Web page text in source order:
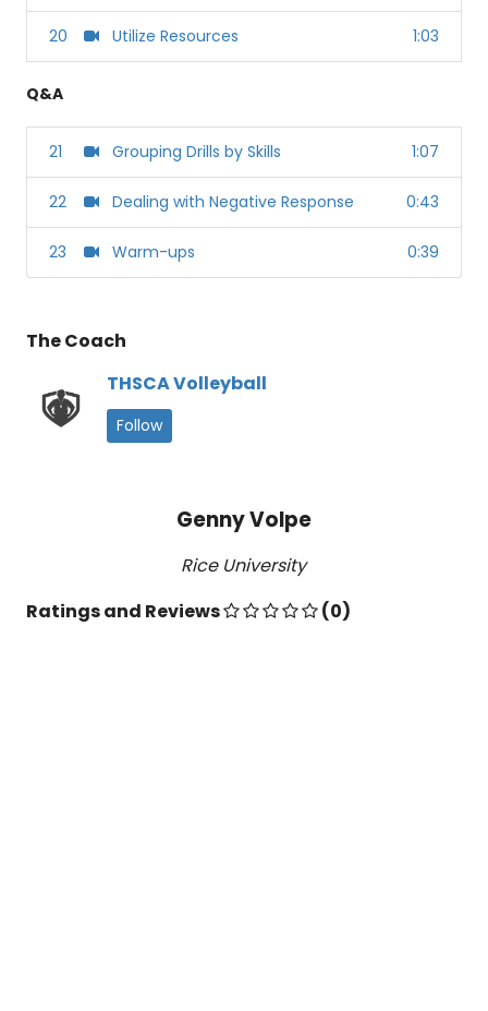
20 Utilize Resources 1:03
Q&A
21 Grouping Drills by Skills 1:07
22 Dealing with Negative Response 0:43
23 Warm-ups 0:39
The Coach
THSCA Volleyball
Follow
Genny Volpe
Rice University
Ratings and Reviews
(0)